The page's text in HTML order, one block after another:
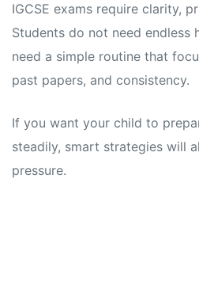
IGCSE exams require clarity,
Students do not need endless
need a simple routine that
past papers, and consistency.
If you want your child to
steadily, smart strategies will
pressure.